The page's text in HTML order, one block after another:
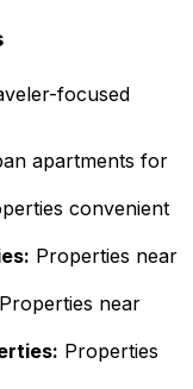
focused
apartments for
convenient
Properties near
Properties near
Properties